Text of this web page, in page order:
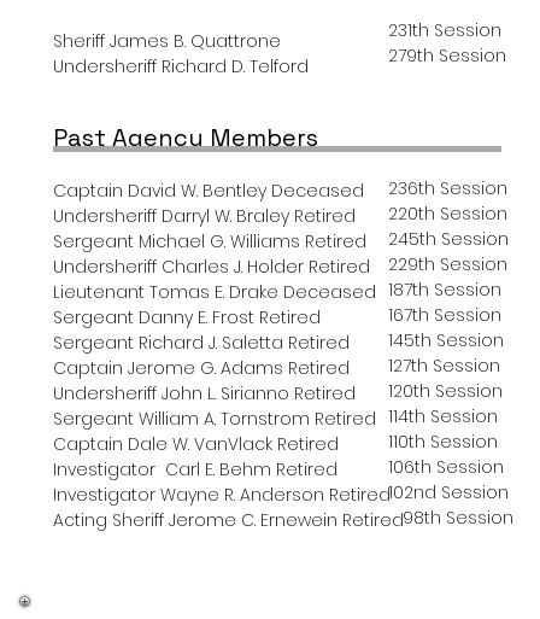
Sheriff James B. Quattrone
Undersheriff Richard D. Telford
Past Agency Members
Captain David W. Bentley Deceased
Undersheriff Darryl W. Braley Retired
Sergeant Michael G. Williams Retired
Undersheriff Charles J. Holder Retired
Lieutenant Tomas E. Drake Deceased
Sergeant Danny E. Frost Retired
Sergeant Richard J. Saletta Retired
Captain Jerome G. Adams Retired
Undersheriff John L. Sirianno Retired
Sergeant William A. Tornstrom Retired
Captain Dale W. VanVlack Retired
Investigator Carl E. Behm Retired
Investigator Wayne R. Anderson Retired
Acting Sheriff Jerome C. Ernewein Retired
231th Session
279th Session
236th Session
220th Session
245th Session
229th Session
187th Session
167th Session
145th Session
127th Session
120th Session
114th Session
110th Session
106th Session
102nd Session
98th Session